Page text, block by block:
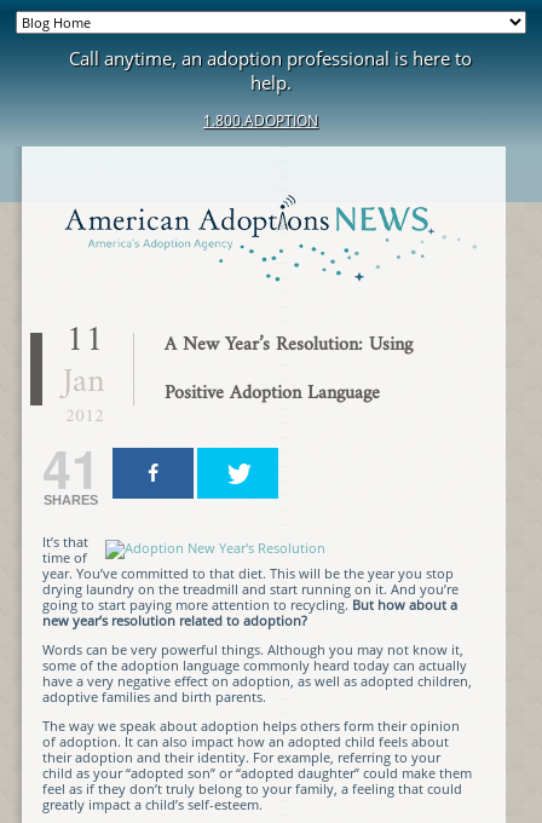
Call anytime, an adoption professional is here to
help.
1.800.ADOPTION
11
Jan
2012
A New Year’s Resolution: Using
Positive Adoption Language
41
SHARES
It’s that
time of
year. You’ve committed to that diet. This will be the year you stop
drying laundry on the treadmill and start running on it. And you’re
going to start paying more attention to recycling. But how about a
new year’s resolution related to adoption?
Words can be very powerful things. Although you may not know it,
some of the adoption language commonly heard today can actually
have a very negative effect on adoption, as well as adopted children,
adoptive families and birth parents.
The way we speak about adoption helps others form their opinion
of adoption. It can also impact how an adopted child feels about
their adoption and their identity. For example, referring to your
child as your “adopted son” or “adopted daughter” could make them
feel as if they don’t truly belong to your family, a feeling that could
greatly impact a child’s self-esteem.